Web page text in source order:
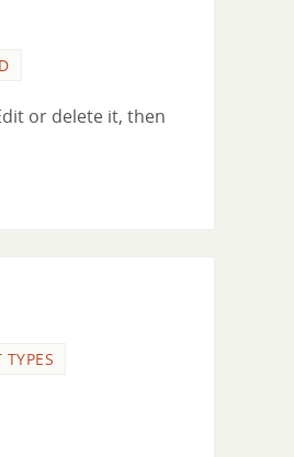
or delete it, then
TYPES